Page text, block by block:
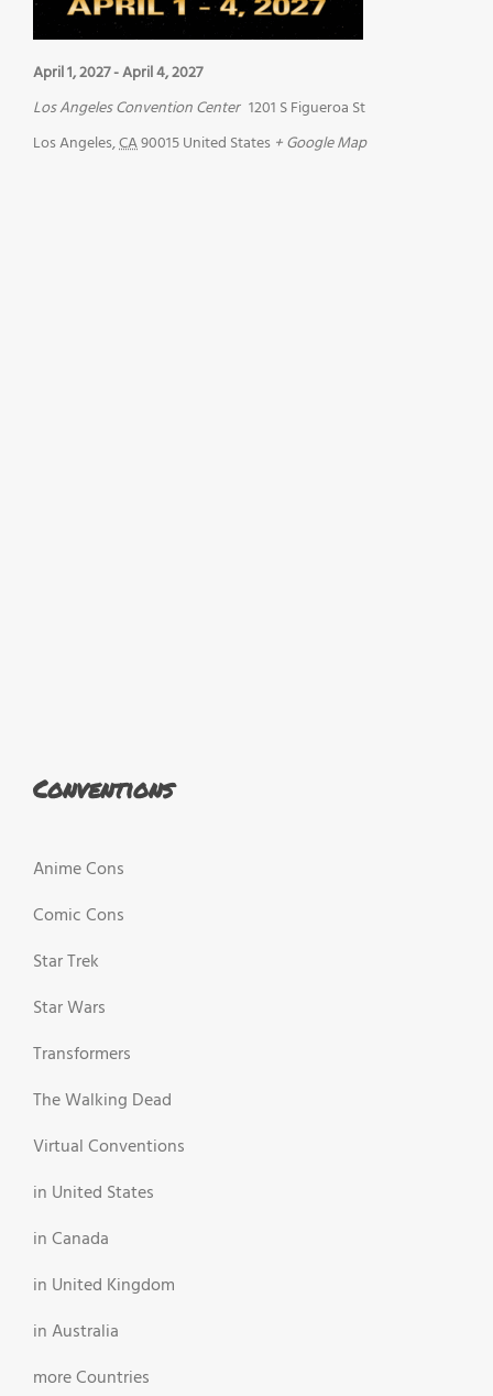
April 1, 2027-April 4, 2027
Los Angeles Convention Center 1201 S Figueroa St
Los Angeles,CA90015United States + Google Map
Conventions
Anime Cons
Comic Cons
Star Trek
Star Wars
Transformers
The Walking Dead
Virtual Conventions
in United States
in Canada
in United Kingdom
in Australia
more Countries